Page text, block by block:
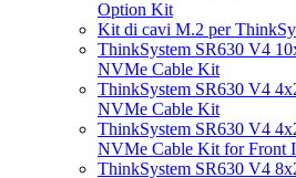
Option Kit
Kit di cavi M.2 per
ThinkSystem SR630 V4
NVMe Cable Kit
ThinkSystem SR630 V4
NVMe Cable Kit
ThinkSystem SR630 V4
NVMe Cable Kit for Front
ThinkSystem SR630 V4